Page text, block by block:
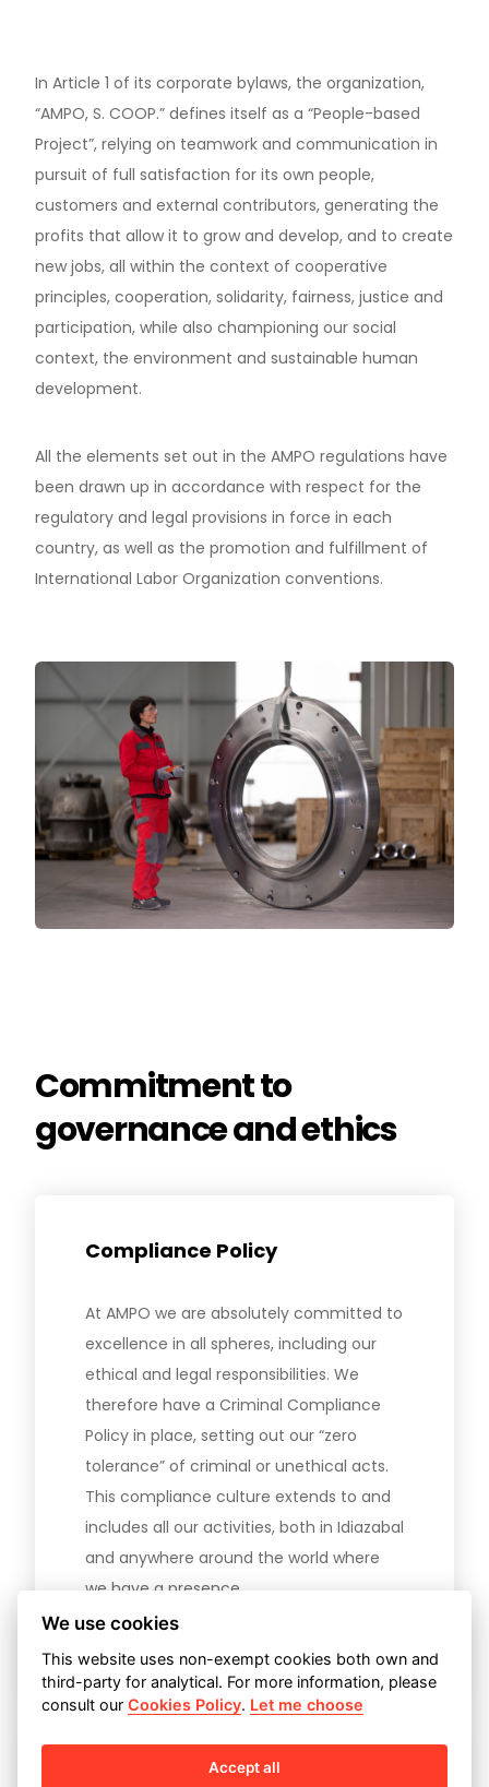
In Article 1 of its corporate bylaws, the organization,
“AMPO, S. COOP.” defines itself as a “People-based
Project”, relying on teamwork and communication in
pursuit of full satisfaction for its own people,
customers and external contributors, generating the
profits that allow it to grow and develop, and to create
new jobs, all within the context of cooperative
principles, cooperation, solidarity, fairness, justice and
participation, while also championing our social
context, the environment and sustainable human
development.
All the elements set out in the AMPO regulations have
been drawn up in accordance with respect for the
regulatory and legal provisions in force in each
country, as well as the promotion and fulfillment of
International Labor Organization conventions.
Commitment to
governance and ethics
Compliance Policy
At AMPO we are absolutely committed to
excellence in all spheres, including our
ethical and legal responsibilities. We
therefore have a Criminal Compliance
Policy in place, setting out our “zero
tolerance” of criminal or unethical acts.
This compliance culture extends to and
includes all our activities, both in Idiazabal
and anywhere around the world where
we have a presence.
Code of Conduct
We use cookies
This website uses non-exempt cookies both own and
third-party for analytical. For more information, please
consult ourCookies Policy. Let me choose
Accept all